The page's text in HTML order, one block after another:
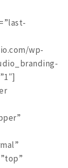
wp-